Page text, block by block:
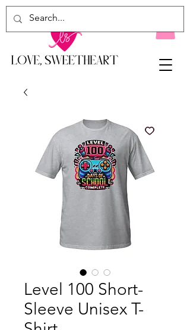
Level 100 Short-
Sleeve Unisex T-